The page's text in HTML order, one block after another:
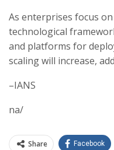
As enterprises focus
technological
and platforms for
scaling will increase,
–IANS
na/
Share Facebook